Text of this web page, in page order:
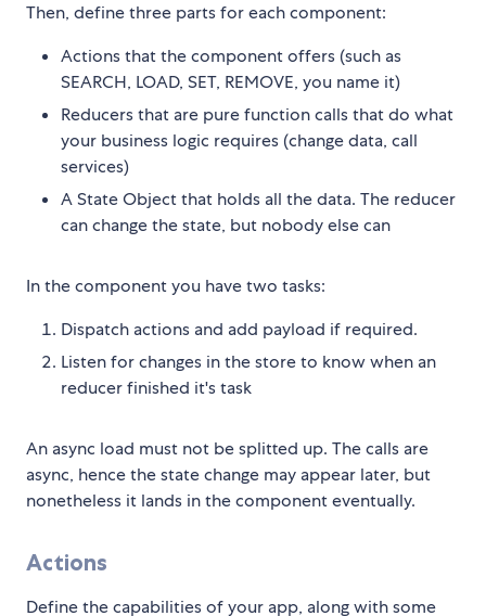
Then, define three parts for each component:
Actions that the component offers (such as
SEARCH, LOAD, SET, REMOVE, you name it)
Reducers that are pure function calls that do what
your business logic requires (change data, call
services)
A State Object that holds all the data. The reducer
can change the state, but nobody else can
In the component you have two tasks:
Dispatch actions and add payload if required.
Listen for changes in the store to know when an
reducer finished it's task
An async load must not be splitted up. The calls are
async, hence the state change may appear later, but
nonetheless it lands in the component eventually.
Actions
Define the capabilities of your app, along with some